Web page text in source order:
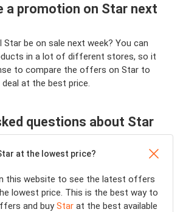
a promotion on Star next
Star be on sale next week? You can
in a lot of different stores, so it
to compare the offers on Star to
at the best price.
questions about Star
at the lowest price?
this website to see the latest offers
lowest price. This is the best way to
and buyStar at the best available